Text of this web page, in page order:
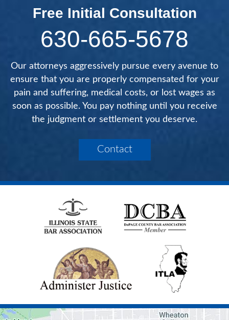
Free Initial Consultation
630-665-5678
Our attorneys aggressively pursue every avenue to
ensure that you are properly compensated for your
pain and suffering, medical costs, or lost wages as
soon as possible. You pay nothing until you receive
the judgment or settlement you deserve.
Contact